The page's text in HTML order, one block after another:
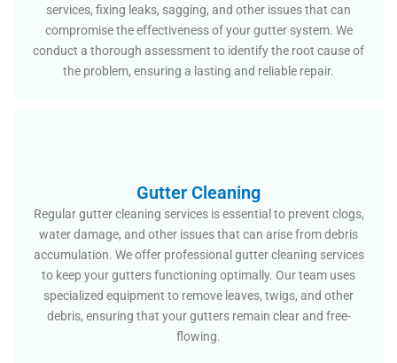
services, fixing leaks, sagging, and other issues that can
compromise the effectiveness of your gutter system. We
conduct a thorough assessment to identify the root cause of
the problem, ensuring a lasting and reliable repair.
Gutter Cleaning
Regular gutter cleaning services is essential to prevent clogs,
water damage, and other issues that can arise from debris
accumulation. We offer professional gutter cleaning services
to keep your gutters functioning optimally. Our team uses
specialized equipment to remove leaves, twigs, and other
debris, ensuring that your gutters remain clear and free-
flowing.